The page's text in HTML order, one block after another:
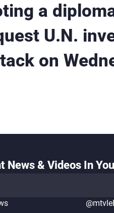
a
U.N.
on
& Videos In